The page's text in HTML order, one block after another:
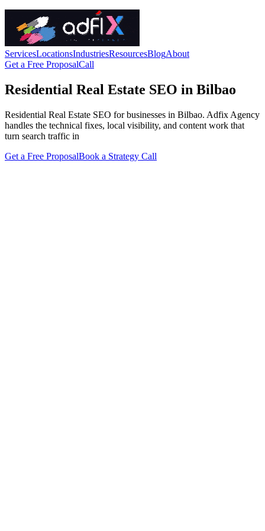
ServicesLocationsIndustriesResourcesBlogAbout
Get a Free ProposalCall
Residential Real Estate SEO in Bilbao
Residential Real Estate SEO for businesses in Bilbao. Adfix Agency
handles the technical fixes, local visibility, and content work that
turn search traffic in
Get a Free ProposalBook a Strategy Call